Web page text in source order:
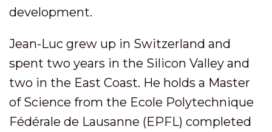
development.
Jean-Luc grew up in Switzerland and
spent two years in the Silicon Valley and
two in the East Coast. He holds a Master
of Science from the Ecole Polytechnique
Fédérale de Lausanne (EPFL) completed